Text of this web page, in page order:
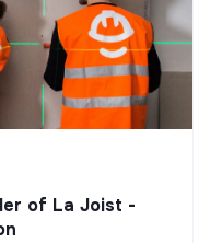
of La Joist -